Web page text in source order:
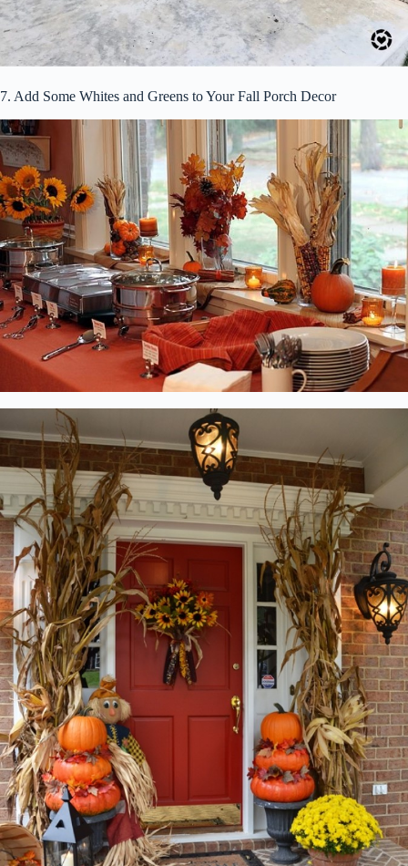
7. Add Some Whites and Greens to Your Fall Porch Decor